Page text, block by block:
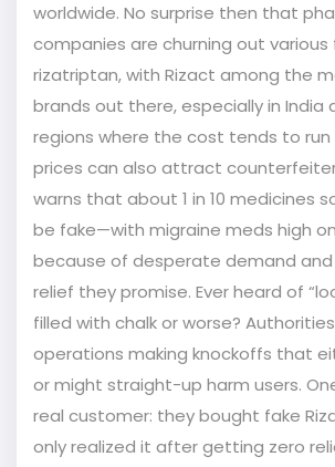
worldwide. No surprise then that
companies are churning out various
rizatriptan, with Rizact among the
brands out there, especially in India
regions where the cost tends to run
prices can also attract
warns that about 1 in 10 medicines
be fake—with migraine meds high
because of desperate demand
relief they promise. Ever heard of
filled with chalk or worse?
operations making knockoffs that
or might straight-up harm users.
real customer: they bought fake
only realized it after getting zero